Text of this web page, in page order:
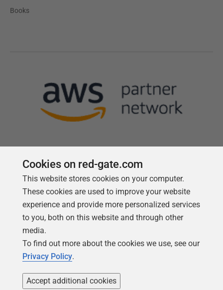
Books
Follow us
Cookies on red-gate.com
This website stores cookies on your computer.
These cookies are used to improve your website
experience and provide more personalized services
to you, both on this website and through other
media.
To find out more about the cookies we use, see our
Privacy Policy.
Accept additional cookies